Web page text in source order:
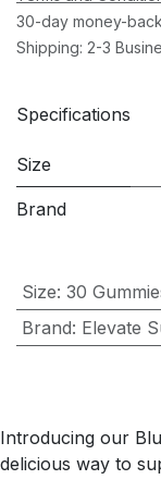
30-day money-
Shipping: 2-3
Specifications
Size
Brand
Size: 30
Brand: Elevate
Introducing our
delicious way to